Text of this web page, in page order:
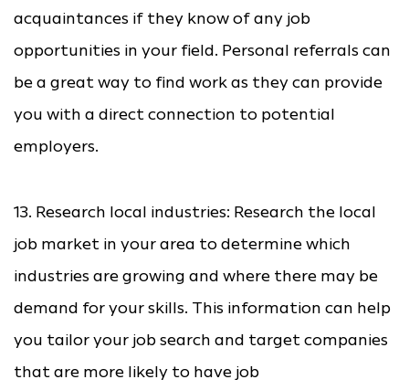
acquaintances if they know of any job
opportunities in your field. Personal referrals can
be a great way to find work as they can provide
you with a direct connection to potential
employers.
13. Research local industries: Research the local
job market in your area to determine which
industries are growing and where there may be
demand for your skills. This information can help
you tailor your job search and target companies
that are more likely to have job